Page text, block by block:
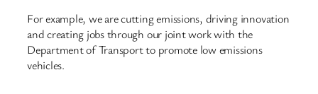
For example, we are cutting emissions, driving innovation
and creating jobs through our joint work with the
Department of Transport to promote low emissions
vehicles.